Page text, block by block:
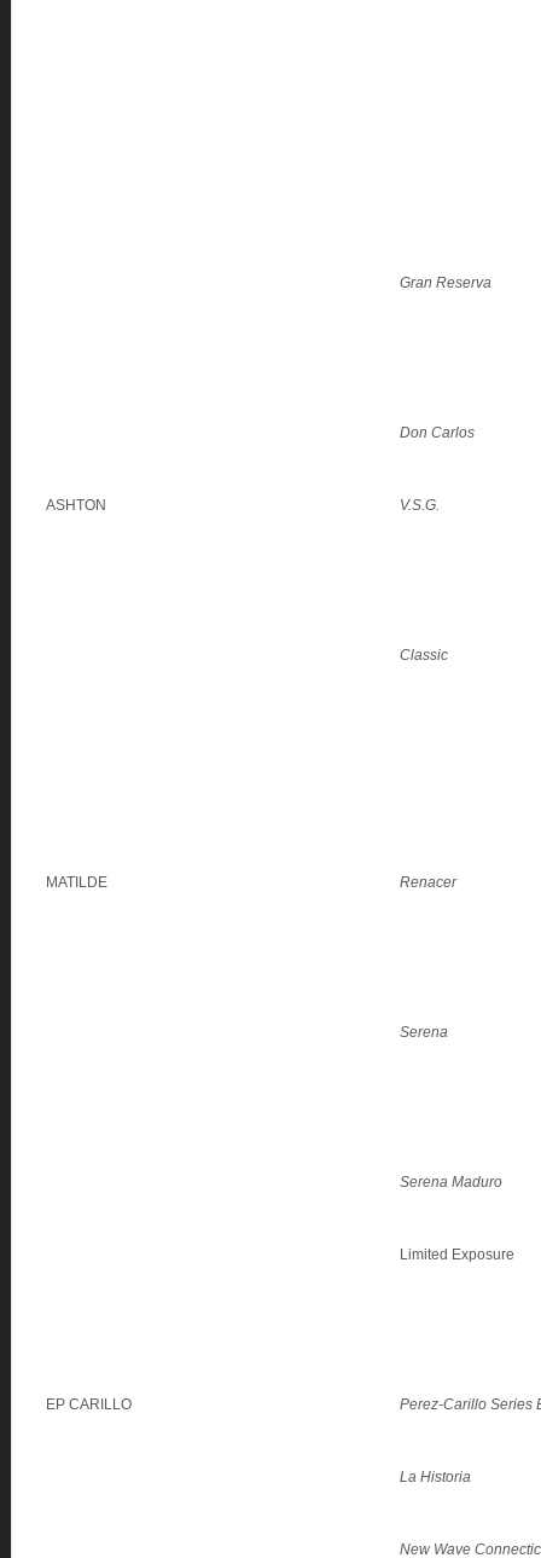
Gran Reserva
Don Carlos
ASHTON V.S.G.
Classic
MATILDE Renacer
Serena
Serena Maduro
Limited Exposure
EP CARILLO Perez-Carillo Series
La Historia
New Wave